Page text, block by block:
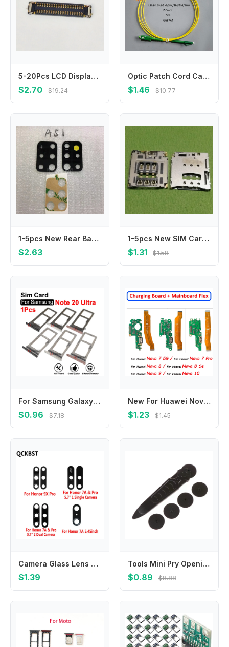
5-20Pcs LCD Display Screen Flex FPC Connector 40Pin For Xiaomi Mi 9T Pro Mi9T CC9E A3 Redmi K20 Pro K20pro K30 Pro Plug On Board
$2.70 $19.24
Optic Patch Cord Cable SC/APC-LC/APC 2.0/3.0mm LSZH G657A1 Indoor Extension Cable Simplex Convert Patch Cord 1.1/1.5/2/3/5/7/10M
$1.46 $10.77
1-5pcs New Rear Back Camera Lens Cover With Adhesive Sticker Glue for Samsung Galaxy A51 A515 Black Color
$2.63
1-5pcs New SIM Card Reader Socket Slot Holder for Lenovo A850E Yoga Tablet 2 1050 1050F YT-1051F 1051F YT2-1050
$1.31 $1.58
For Samsung Galaxy Note 20 Ultra 20u Dual Sim Tray MicroSD Slot Single SIM Card Replacement Part
$0.96 $7.18
New For Huawei Nova 7 Pro 8 Se 9 10 Dock Connector Micro USB Charger Charging Port Flex Cable Board With Mic Microphone
$1.23 $1.45
Camera Glass Lens For Huawei Honor 7A Pro 9X Pro Original Phone Housing New Rear Back Camera Glass Cover For HUAWEI 7A Pro
$1.39
Tools Mini Pry Opening Hand Phone Split Frame Roller LCD Screen Disassembly Repair
$0.89 $8.88